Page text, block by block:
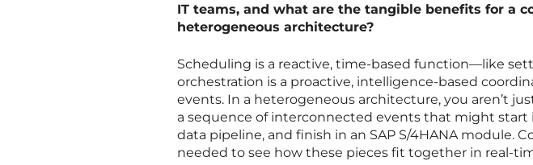
IT teams, and what are the tangible benefits for a
heterogeneous architecture?
Scheduling is a reactive, time-based function—like
orchestration is a proactive, intelligence-based
events. In a heterogeneous architecture, you aren’t
a sequence of interconnected events that might start
data pipeline, and finish in an SAP S/4HANA module.
needed to see how these pieces fit together in real-